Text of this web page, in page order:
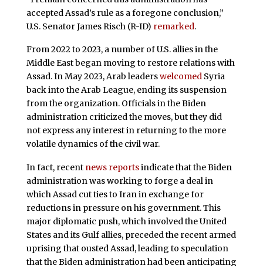
accepted Assad’s rule as a foregone conclusion,”
U.S. Senator James Risch (R-ID) remarked.
From 2022 to 2023, a number of U.S. allies in the
Middle East began moving to restore relations with
Assad. In May 2023, Arab leaderswelcomedSyria
back into the Arab League, ending its suspension
from the organization. Officials in the Biden
administration criticized the moves, but they did
not express any interest in returning to the more
volatile dynamics of the civil war.
In fact, recent news reportsindicate that the Biden
administration was working to forge a deal in
which Assad cut ties to Iran in exchange for
reductions in pressure on his government. This
major diplomatic push, which involved the United
States and its Gulf allies, preceded the recent armed
uprising that ousted Assad, leading to speculation
that the Biden administration had been anticipating